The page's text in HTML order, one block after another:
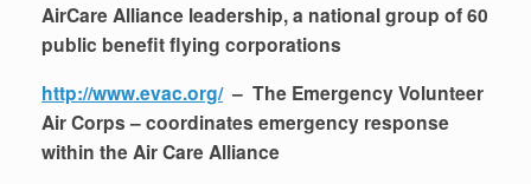
AirCare Alliance leadership, a national group of 60
public benefit flying corporations
http://www.evac.org/– The Emergency Volunteer
Air Corps – coordinates emergency response
within the Air Care Alliance